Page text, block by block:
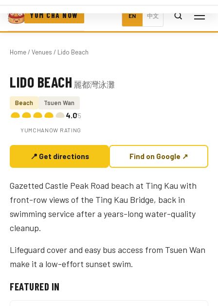
YUM CHA NOW EN 中文
Home/ Venues / Lido Beach
Photo coming soon
LIDO BEACH 麗都灣泳灘
Beach Tsuen Wan
4.0/5
YUMCHANOW RATING
📍 Get directions Find on Google ↗
Gazetted Castle Peak Road beach at Ting Kau with
front-row views of the Ting Kau Bridge, back in
swimming service after a years-long water-quality
cleanup.
Lifeguard cover and easy bus access from Tsuen Wan
make it a low-effort sunset swim.
FEATURED IN